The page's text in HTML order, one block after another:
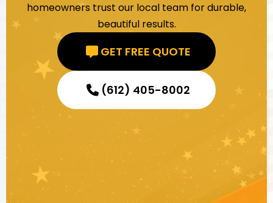
homeowners trust our local team for durable,
beautiful results.
GET FREE QUOTE
(612) 405-8002